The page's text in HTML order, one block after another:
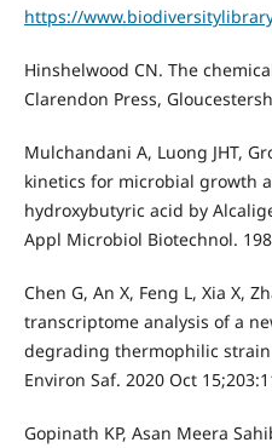
https://
Hinshelwood CN. The
Clarendon Press,
Mulchandani A, Luong JHT,
kinetics for microbial growth
hydroxybutyric acid by
Appl Microbiol Biotechnol.
Chen G, An X, Feng L, Xia X,
transcriptome analysis of a
degrading thermophilic strain
Environ Saf. 2020 Oct
Gopinath KP, Asan Meera